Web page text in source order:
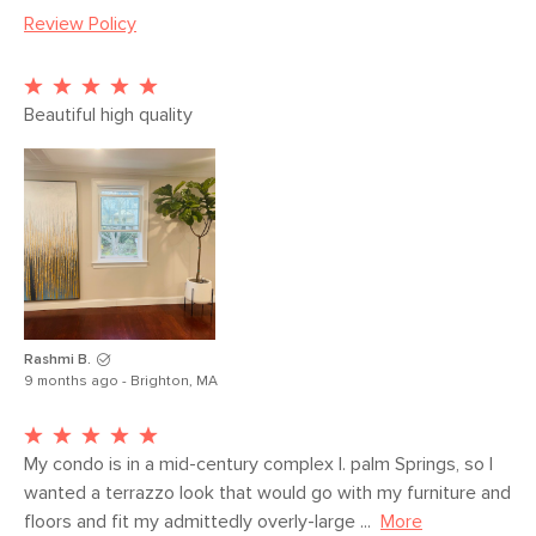
Weight (lbs)
Materials Terrazzo
SKU No. SKU13642
Box Dimensions 20"H x 22"W x 22"L
Review Policy
Beautiful high quality
Rashmi B.
9 months ago - Brighton, MA
My condo is in a mid-century complex I. palm Springs, so I
wanted a terrazzo look that would go with my furniture and
floors and fit my admittedly overly-large ...
More